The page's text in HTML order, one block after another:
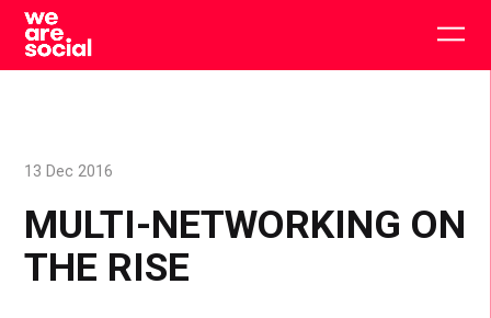
Skip
content
MULTI-NETWORKING ON
THE RISE
13 Dec 2016